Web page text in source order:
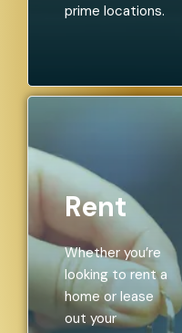
prime locations.
Rent
Whether you’re
looking to rent a
home or lease
out your